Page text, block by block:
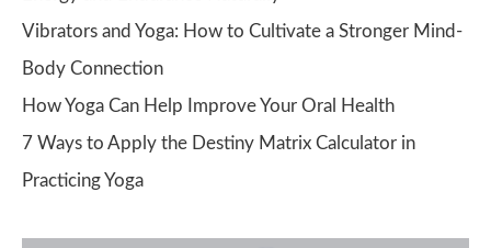
Vibrators and Yoga: How to Cultivate a Stronger Mind-
Body Connection
How Yoga Can Help Improve Your Oral Health
7 Ways to Apply the Destiny Matrix Calculator in
Practicing Yoga